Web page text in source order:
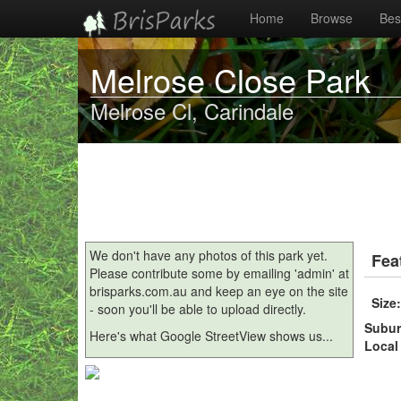
Home Browse
Melrose Close Park
Melrose Cl, Carindale
We don't have any photos of this park yet.
Please contribute some by emailing 'admin' at
brisparks.com.au and keep an eye on the site
- soon you'll be able to upload directly.
Here's what Google StreetView shows us...